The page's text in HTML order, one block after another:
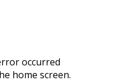
occurred
home screen.